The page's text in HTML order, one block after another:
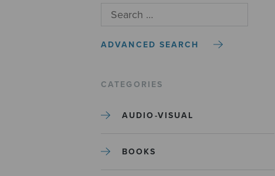
ADVANCED SEARCH
CATEGORIES
AUDIO-VISUAL
BOOKS